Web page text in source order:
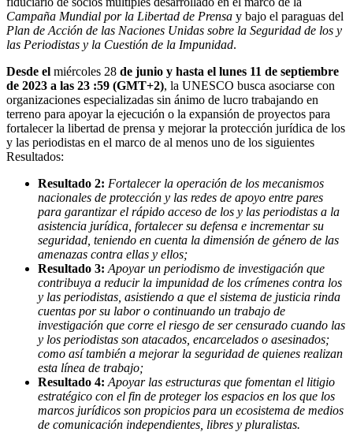
Campaña Mundial por la Libertad de Prensa y bajo el paraguas del
Plan de Acción de las Naciones Unidas sobre la Seguridad de los y
las Periodistas y la Cuestión de la Impunidad.
Desde el miércoles 28 de junio y hasta el lunes 11 de septiembre
de 2023 a las 23 :59 (GMT+2), la UNESCO busca asociarse con
organizaciones especializadas sin ánimo de lucro trabajando en
terreno para apoyar la ejecución o la expansión de proyectos para
fortalecer la libertad de prensa y mejorar la protección jurídica de los
y las periodistas en el marco de al menos uno de los siguientes
Resultados:
Resultado 2: Fortalecer la operación de los mecanismos
nacionales de protección y las redes de apoyo entre pares
para garantizar el rápido acceso de los y las periodistas a la
asistencia jurídica, fortalecer su defensa e incrementar su
seguridad, teniendo en cuenta la dimensión de género de las
amenazas contra ellas y ellos;
Resultado 3: Apoyar un periodismo de investigación que
contribuya a reducir la impunidad de los crímenes contra los
y las periodistas, asistiendo a que el sistema de justicia rinda
cuentas por su labor o continuando un trabajo de
investigación que corre el riesgo de ser censurado cuando las
y los periodistas son atacados, encarcelados o asesinados;
como así también a mejorar la seguridad de quienes realizan
esta línea de trabajo;
Resultado 4: Apoyar las estructuras que fomentan el litigio
estratégico con el fin de proteger los espacios en los que los
marcos jurídicos son propicios para un ecosistema de medios
de comunicación independientes, libres y pluralistas.